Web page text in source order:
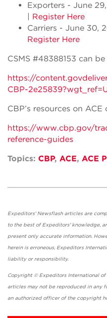
Exporters - June
| Register Here
Carriers - June 30,
Register Here
CSMS #48388153 can
https://
CBP-
CBP’s resources on
https://www.cbp.gov/
reference-guides
Topics: CBP, ACE, ACE
Expeditors' Newsflash articles are
to the best of Expeditors' knowledge,
present only accurate information.
herein is erroneous, Expeditors
liability or
Copyright © Expeditors International
articles may not be reproduced in any
an authorized officer of the copyright